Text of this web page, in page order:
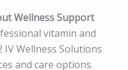
Wellness Support
vitamin and
IV Wellness Solutions
and care options.